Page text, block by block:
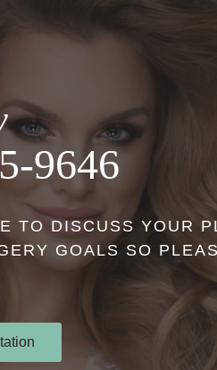
9646
TO DISCUSS YOUR
GOALS SO